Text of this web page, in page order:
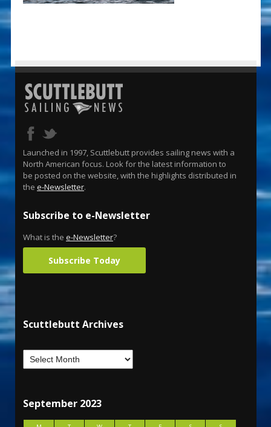
Launched in 1997, Scuttlebutt provides sailing news with a
North American focus. Look for the latest information to
be posted on the website, with the highlights distributed in
the e-Newsletter.
Subscribe to e-Newsletter
What is the e-Newsletter?
Subscribe Today
Scuttlebutt Archives
September 2023